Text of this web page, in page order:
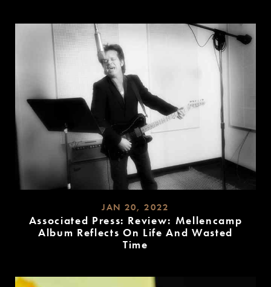
JAN 20, 2022
Associated Press: Review: Mellencamp
Album Reflects On Life And Wasted
Time